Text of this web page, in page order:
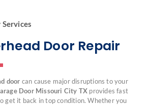
Door Repair
door can cause major disruptions to your
Door Missouri City TX provides fast
get it back in top condition. Whether you